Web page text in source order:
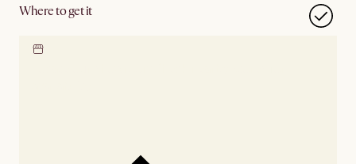
Where to get it